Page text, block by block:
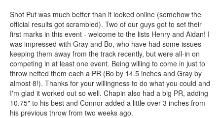
Shot Put was much better than it looked online (somehow the
official results got scrambled). Two of our guys got to set their
first marks in this event - welcome to the lists Henry and Aidan! I
was impressed with Gray and Bo, who have had some issues
keeping them away from the track recently, but were all-in on
competing in at least one event. Being willing to come in just to
throw netted them each a PR (Bo by 14.5 inches and Gray by
almost 8!). Thanks for your willingness to do what you could and
I'm glad it worked out so well. Chapin also had a big PR, adding
10.75" to his best and Connor added a little over 3 inches from
his previous throw from two weeks ago.